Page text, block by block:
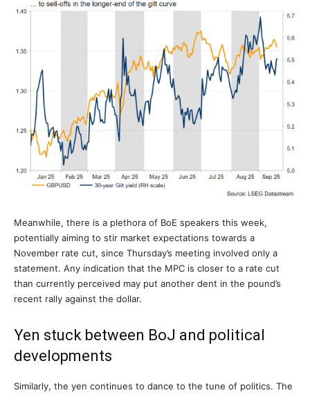
Meanwhile, there is a plethora of BoE speakers this week,
potentially aiming to stir market expectations towards a
November rate cut, since Thursday’s meeting involved only a
statement. Any indication that the MPC is closer to a rate cut
than currently perceived may put another dent in the pound’s
recent rally against the dollar.
Yen stuck between BoJ and political
developments
Similarly, the yen continues to dance to the tune of politics. The